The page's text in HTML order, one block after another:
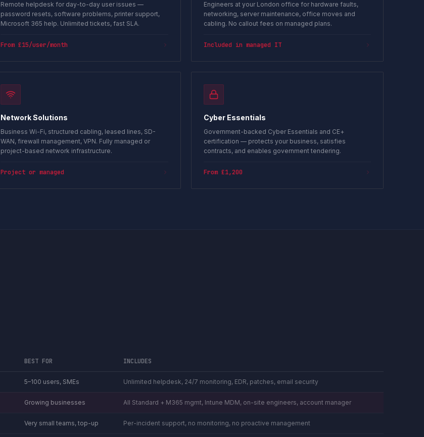
Remote helpdesk for day-to-day user issues —
password resets, software problems, printer support,
Microsoft 365 help. Unlimited tickets, fast SLA.
From £15/user/month
Engineers at your London office for hardware faults,
networking, server maintenance, office moves and
cabling. No callout fees on managed plans.
Included in managed IT
Network Solutions
Business Wi-Fi, structured cabling, leased lines, SD-
WAN, firewall management, VPN. Fully managed or
project-based network infrastructure.
Project or managed
Cyber Essentials
Government-backed Cyber Essentials and CE+
certification — protects your business, satisfies
contracts, and enables government tendering.
From £1,200
BEST FOR INCLUDES
5–100 users, SMEs Unlimited helpdesk, 24/7 monitoring, EDR, patches, email security
Growing businesses All Standard + M365 mgmt, Intune MDM, on-site engineers, account manager
Very small teams, top-up Per-incident support, no monitoring, no proactive management